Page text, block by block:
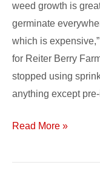
weed growth is
germinate
which is
for Reiter Berry
stopped using
anything except
Read More »